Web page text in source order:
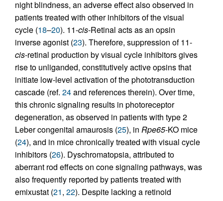
night blindness, an adverse effect also observed in
patients treated with other inhibitors of the visual
cycle (18–20). 11-cis-Retinal acts as an opsin
inverse agonist (23). Therefore, suppression of 11-
cis-retinal production by visual cycle inhibitors gives
rise to unliganded, constitutively active opsins that
initiate low-level activation of the phototransduction
cascade (ref. 24and references therein). Over time,
this chronic signaling results in photoreceptor
degeneration, as observed in patients with type 2
Leber congenital amaurosis (25), in Rpe65-KO mice
(24), and in mice chronically treated with visual cycle
inhibitors (26). Dyschromatopsia, attributed to
aberrant rod effects on cone signaling pathways, was
also frequently reported by patients treated with
emixustat (21, 22). Despite lacking a retinoid